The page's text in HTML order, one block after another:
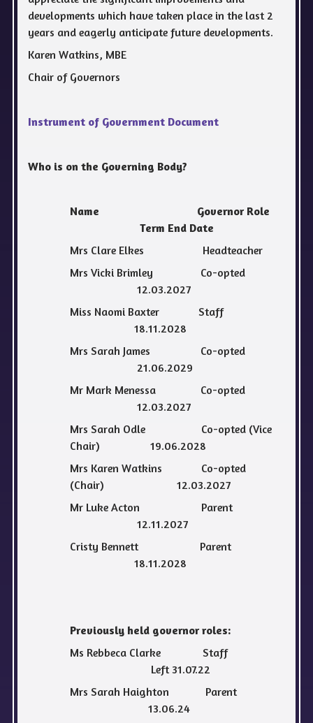
developments which have taken place in the last 2
years and eagerly anticipate future developments.
Karen Watkins, MBE
Chair of Governors
Instrument of Government Document
Who is on the Governing Body?
Name Governor Role
Term End Date
Mrs Clare Elkes Headteacher
Mrs Vicki Brimley Co-opted
12.03.2027
Miss Naomi Baxter Staff
18.11.2028
Mrs Sarah James Co-opted
21.06.2029
Mr Mark Menessa Co-opted
12.03.2027
Mrs Sarah Odle Co-opted (Vice
Chair) 19.06.2028
Mrs Karen Watkins Co-opted
(Chair) 12.03.2027
Mr Luke Acton Parent
12.11.2027
Cristy Bennett Parent
18.11.2028
Previously held governor roles:
Ms Rebbeca Clarke Staff
Left 31.07.22
Mrs Sarah Haighton Parent
13.06.24